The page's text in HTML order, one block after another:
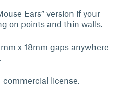
Ears” version if your
on points and thin walls.
x 18mm gaps anywhere
license.